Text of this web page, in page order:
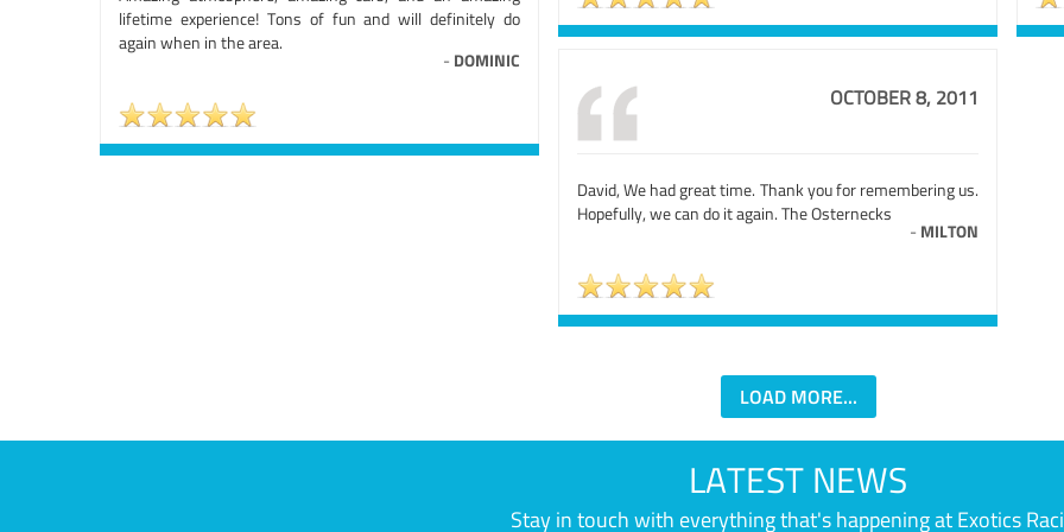
lifetime experience! Tons of fun and will definitely do
again when in the area.
- DOMINIC
OCTOBER 8, 2011
David, We had great time. Thank you for remembering us.
Hopefully, we can do it again. The Osternecks
- MILTON
LOAD MORE...
LATEST NEWS
Stay in touch with everything that's happening at Exotics